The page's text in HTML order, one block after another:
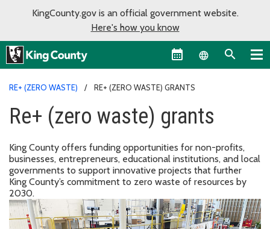
KingCounty.gov is an official government website.
Here's how you know
Language
RE+ (ZERO WASTE) RE+ (ZERO WASTE) GRANTS
Re+ (zero waste) grants
King County offers funding opportunities for non-profits,
businesses, entrepreneurs, educational institutions, and local
governments to support innovative projects that further
King County’s commitment to zero waste of resources by
2030.